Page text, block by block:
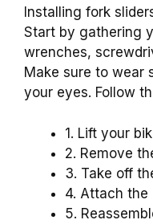
Installing fork
Start by gathering
wrenches,
Make sure to
your eyes. Follow
1. Lift your
2. Remove
3. Take off
4. Attach the
5.